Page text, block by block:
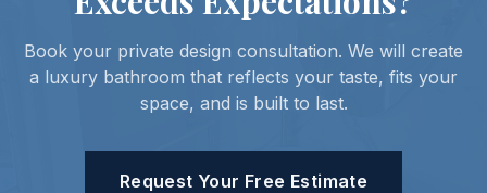
Book your private design consultation. We will create
a luxury bathroom that reflects your taste, fits your
space, and is built to last.
Request Your Free Estimate